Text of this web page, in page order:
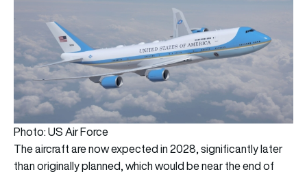
Photo: US Air Force
The aircraft are now expected in 2028, significantly later
than originally planned, which would be near the end of